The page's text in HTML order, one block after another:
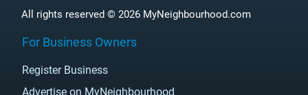
All rights reserved © 2026 MyNeighbourhood.com
For Business Owners
Register Business
Advertise on MyNeighbourhood